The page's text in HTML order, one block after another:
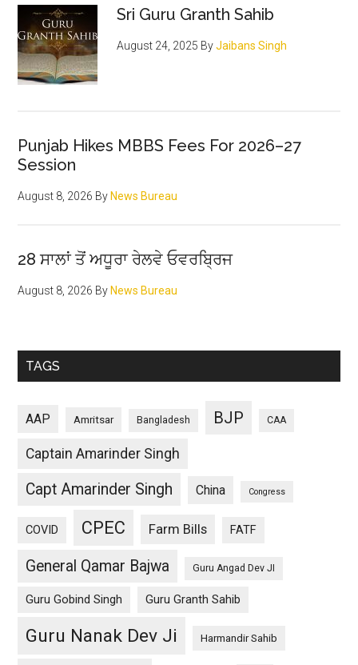
Sri Guru Granth Sahib
August 24, 2025 ByJaibans Singh
Punjab Hikes MBBS Fees For 2026–27
Session
August 8, 2026 By News Bureau
28 ਸਾਲਾਂ ਤੋਂ ਅਧੂਰਾ ਰੇਲਵੇ ਓਵਰਬ੍ਰਿਜ
August 8, 2026 By News Bureau
TAGS
AAP Amritsar Bangladesh BJP CAA
Captain Amarinder Singh
Capt Amarinder Singh China Congress
COVID CPEC Farm Bills FATF
General Qamar Bajwa Guru Angad Dev JI
Guru Gobind Singh Guru Granth Sahib
Guru Nanak Dev Ji Harmandir Sahib